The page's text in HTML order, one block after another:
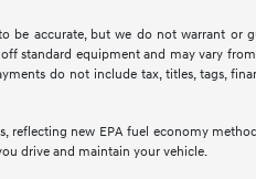
be accurate, but we do not warrant or
standard equipment and may vary
do not include tax, titles, tags,
reflecting new EPA fuel economy
drive and maintain your vehicle.